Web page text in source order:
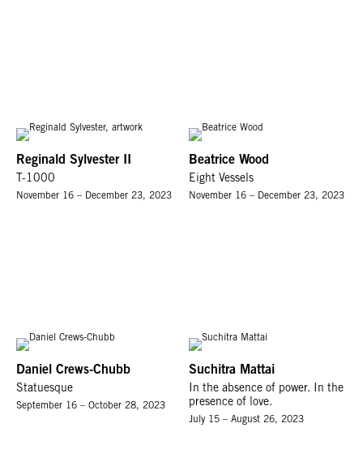
Reginald Sylvester II
T-1000
November 16 – December 23, 2023
Beatrice Wood
Eight Vessels
November 16 – December 23, 2023
Daniel Crews-Chubb
Statuesque
September 16 – October 28, 2023
Suchitra Mattai
In the absence of power. In the
presence of love.
July 15 – August 26, 2023